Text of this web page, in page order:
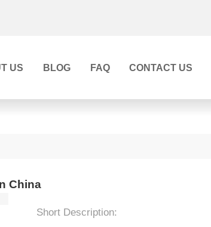
US BLOG FAQ CONTACT US
China
Short Description: